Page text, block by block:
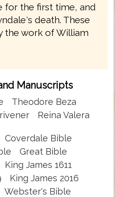
for the first time, and
death. These
the work of William
Manuscripts
Theodore Beza
Reina Valera
Coverdale Bible
Great Bible
King James 1611
King James 2016
Webster's Bible